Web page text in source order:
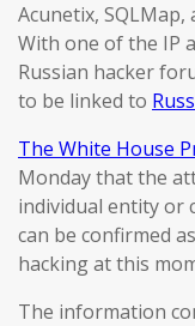
Acunetix,
With one of the IP
Russian hacker
to be linked to
The White House
Monday that the
individual entity or
can be confirmed
hacking at this
The information